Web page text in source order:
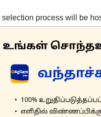
selection process will be